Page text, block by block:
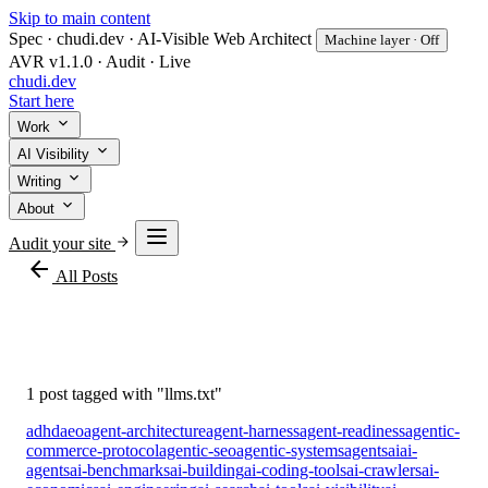
Skip to main content
Spec · chudi.dev · AI-Visible Web Architect
Machine layer · Off
AVR v1.1.0 · Audit · Live
chudi.dev
Start here
Work
AI Visibility
Writing
About
Audit your site
arrow_back All Posts
1 post tagged with "llms.txt"
adhdaeoagent-architectureagent-harnessagent-readinessagentic-
commerce-protocolagentic-seoagentic-systemsagentsaiai-
agentsai-benchmarksai-buildingai-coding-toolsai-crawlersai-